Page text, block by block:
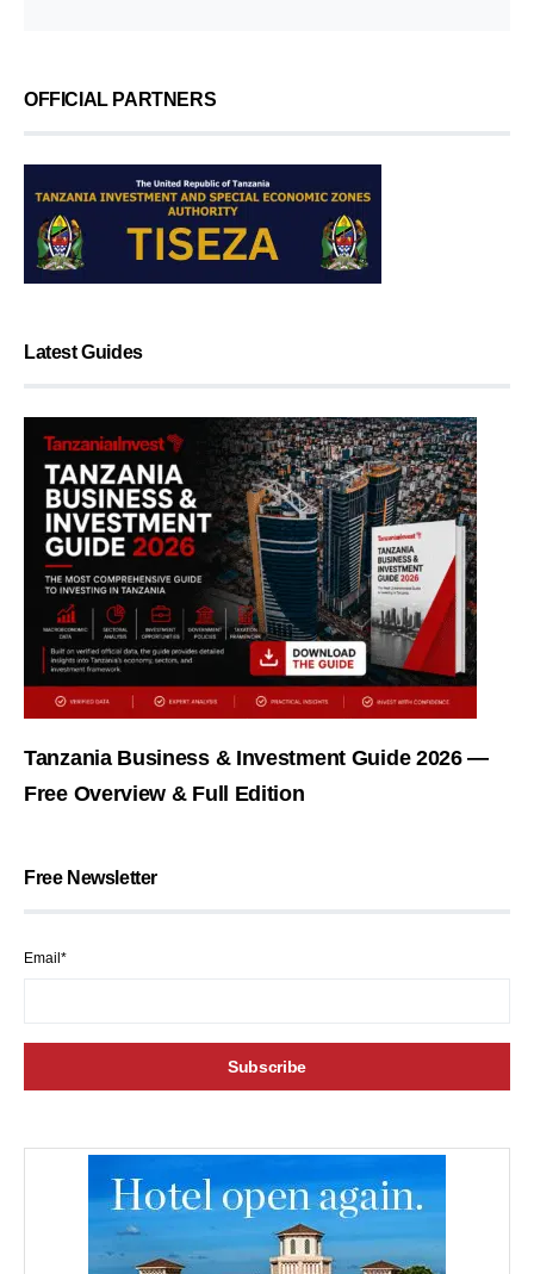
OFFICIAL PARTNERS
Latest Guides
Tanzania Business & Investment Guide 2026 —
Free Overview & Full Edition
Free Newsletter
Email*